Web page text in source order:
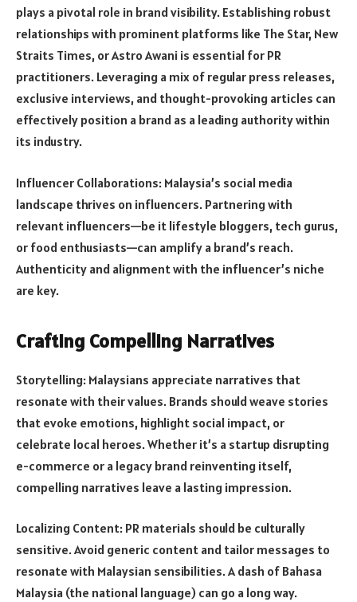
plays a pivotal role in brand visibility. Establishing robust
relationships with prominent platforms like The Star, New
Straits Times, or Astro Awani is essential for PR
practitioners. Leveraging a mix of regular press releases,
exclusive interviews, and thought-provoking articles can
effectively position a brand as a leading authority within
its industry.
Influencer Collaborations: Malaysia’s social media
landscape thrives on influencers. Partnering with
relevant influencers—be it lifestyle bloggers, tech gurus,
or food enthusiasts—can amplify a brand’s reach.
Authenticity and alignment with the influencer’s niche
are key.
Crafting Compelling Narratives
Storytelling: Malaysians appreciate narratives that
resonate with their values. Brands should weave stories
that evoke emotions, highlight social impact, or
celebrate local heroes. Whether it’s a startup disrupting
e-commerce or a legacy brand reinventing itself,
compelling narratives leave a lasting impression.
Localizing Content: PR materials should be culturally
sensitive. Avoid generic content and tailor messages to
resonate with Malaysian sensibilities. A dash of Bahasa
Malaysia (the national language) can go a long way.